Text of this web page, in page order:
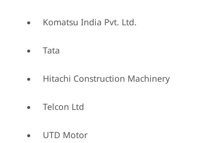
Komatsu India Pvt. Ltd.
Tata
Hitachi Construction Machinery
Telcon Ltd
UTD Motor